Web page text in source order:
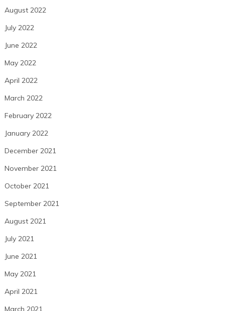
August 2022
July 2022
June 2022
May 2022
April 2022
March 2022
February 2022
January 2022
December 2021
November 2021
October 2021
September 2021
August 2021
July 2021
June 2021
May 2021
April 2021
March 2021